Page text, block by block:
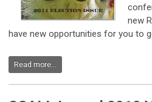
new
have new opportunities for you to
Read more...